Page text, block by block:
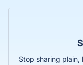
Stop sharing